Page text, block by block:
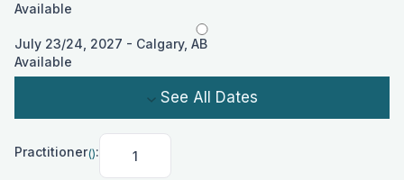
Available
July 23/24, 2027 - Calgary, AB
Available
See All Dates
Practitioner():